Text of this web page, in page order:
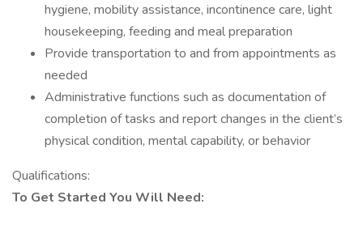
hygiene, mobility assistance, incontinence care, light
housekeeping, feeding and meal preparation
Provide transportation to and from appointments as
needed
Administrative functions such as documentation of
completion of tasks and report changes in the client’s
physical condition, mental capability, or behavior
Qualifications:
To Get Started You Will Need: